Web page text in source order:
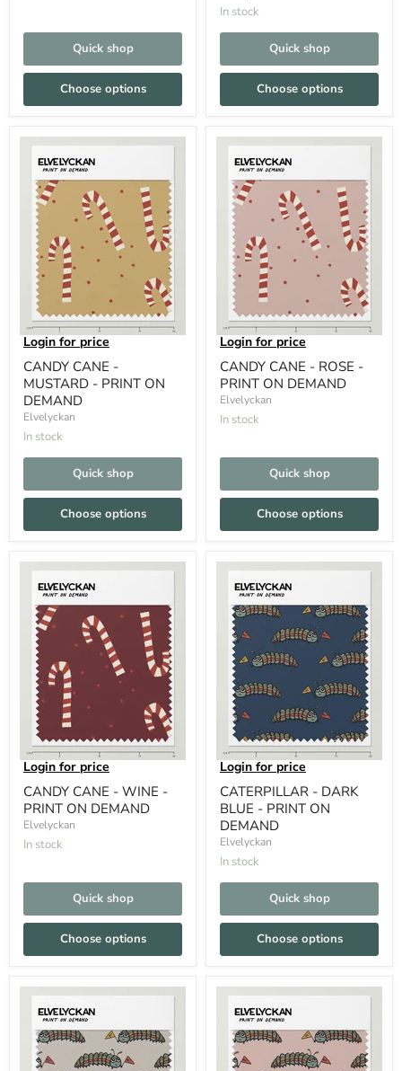
Quick shop
Choose options
In stock
Quick shop
Choose options
Login for price
CANDY CANE -
MUSTARD - PRINT ON
DEMAND
Elvelyckan
In stock
Quick shop
Choose options
Login for price
CANDY CANE - ROSE -
PRINT ON DEMAND
Elvelyckan
In stock
Quick shop
Choose options
Login for price
CANDY CANE - WINE -
PRINT ON DEMAND
Elvelyckan
In stock
Quick shop
Choose options
Login for price
CATERPILLAR - DARK
BLUE - PRINT ON
DEMAND
Elvelyckan
In stock
Quick shop
Choose options